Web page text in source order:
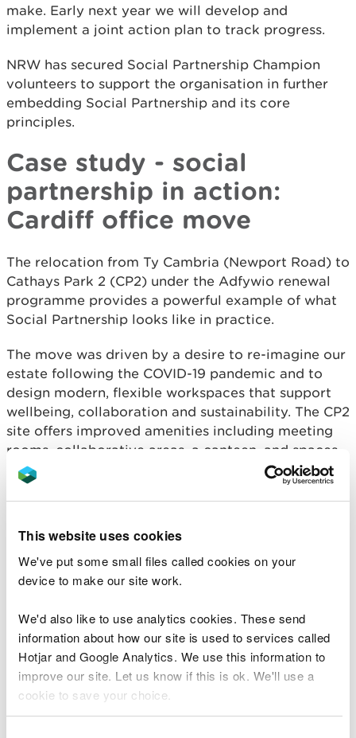
This website uses cookies
We've put some small files called cookies on your
device to make our site work.
We'd also like to use analytics cookies. These send
information about how our site is used to services called
Hotjar and Google Analytics. We use this information to
improve our site. Let us know if this is ok. We'll use a
cookie to save your choice.
make. Early next year we will develop and
implement a joint action plan to track progress.
NRW has secured Social Partnership Champion
volunteers to support the organisation in further
embedding Social Partnership and its core
principles.
Case study - social
partnership in action:
Cardiff office move
The relocation from Ty Cambria (Newport Road) to
Cathays Park 2 (CP2) under the Adfywio renewal
programme provides a powerful example of what
Social Partnership looks like in practice.
The move was driven by a desire to re-imagine our
estate following the COVID-19 pandemic and to
design modern, flexible workspaces that support
wellbeing, collaboration and sustainability. The CP2
site offers improved amenities including meeting
rooms, collaborative areas, a canteen, and spaces
designed to support hybrid working.
What stands out is not simply the destination, but
Trade Unions were involved in defining the
approach, shaping the consultation, and working
with HR and Facilities colleagues to understand
that wellbeing, accessibility and fairness were kept
at the centre of decision-making rather than being
treated as secondary considerations.
Union representatives played a pivotal role in